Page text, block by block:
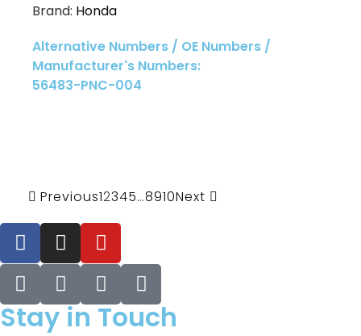
Brand: Honda
Alternative Numbers / OE Numbers /
Manufacturer's Numbers:
56483-PNC-004
Previous12345…8910Next
Stay in Touch